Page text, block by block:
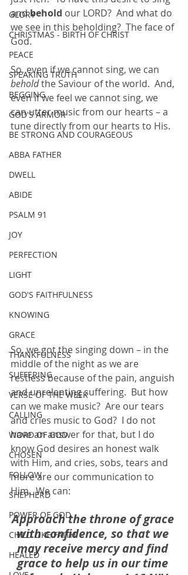
GLORY
CHRISTMAS - BIRTH OF CHRIST
PEACE
SPEAKING TRUTH
BEGGING
GOD'S ARMOR
BE STRONG AND COURAGEOUS
ABBA FATHER
DWELL
ABIDE
PSALM 91
JOY
PERFECTION
LIGHT
GOD'S FAITHFULNESS
KNOWING
GRACE
THANKFULNESS
SUFFERING
VERSE OF THE WEEK
CALLING
WORD OF GOD
CHOSEN
FOLLOW
SHEPHERD
POWER OF GOD
CHILD LIKE FAITH
HEALED
and behold our LORD?  And what do
we see in this beholding?  The face of
God.
So, even if we cannot sing, we can
behold the Saviour of the world.  And,
even if we feel we cannot sing, we
can utter music from our hearts – a
tune directly from our hearts to His.
So, we got the singing down – in the
middle of the night as we are
restless because of the pain, anguish
and unrelenting suffering.  But how
can we make music?  Are our tears
and cries music to God?  I do not
have an answer for that, but I do
know God desires an honest walk
with Him, and cries, sobs, tears and
more are our communication to
Him.  We can:
Approach the throne of grace
with confidence, so that we
may receive mercy and find
grace to help us in our time